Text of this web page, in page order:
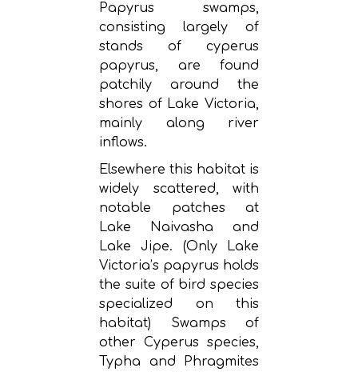
Papyrus swamps,
consisting largely of
stands of cyperus
papyrus, are found
patchily around the
shores of Lake Victoria,
mainly along river
inflows.
Elsewhere this habitat is
widely scattered, with
notable patches at
Lake Naivasha and
Lake Jipe. (Only Lake
Victoria’s papyrus holds
the suite of bird species
specialized on this
habitat) Swamps of
other Cyperus species,
Typha and Phragmites